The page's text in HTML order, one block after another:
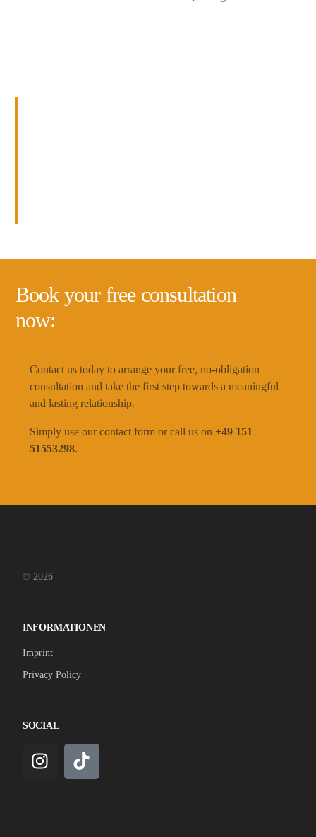
Book your free consultation
now:
Contact us today to arrange your free, no-obligation
consultation and take the first step towards a meaningful
and lasting relationship.
Simply use our contact form or call us on +49 151
51553298.
© 2026
INFORMATIONEN
Imprint
Privacy Policy
SOCIAL